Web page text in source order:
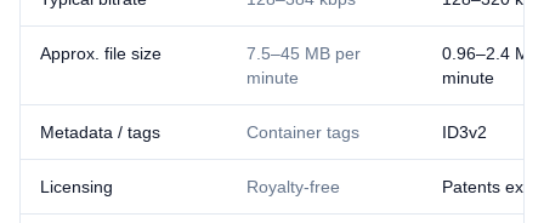
Approx. file size
7.5–45 MB per
minute
0.96–2.4
minute
Metadata / tags Container tags ID3v2
Licensing Royalty-free Patents